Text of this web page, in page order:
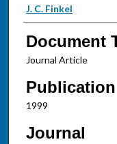
Authors
J. C. Finkel
Document
Journal Article
1999
Journal